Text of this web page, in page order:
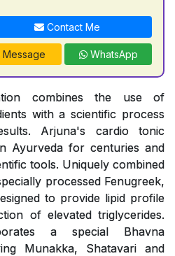
Contact Me
Message WhatsApp
combines the use of
with a scientific process
Arjuna's cardio tonic
Ayurveda for centuries and
tools. Uniquely combined
processed Fenugreek,
to provide lipid profile
of elevated triglycerides.
a special Bhavna
Munakka, Shatavari and